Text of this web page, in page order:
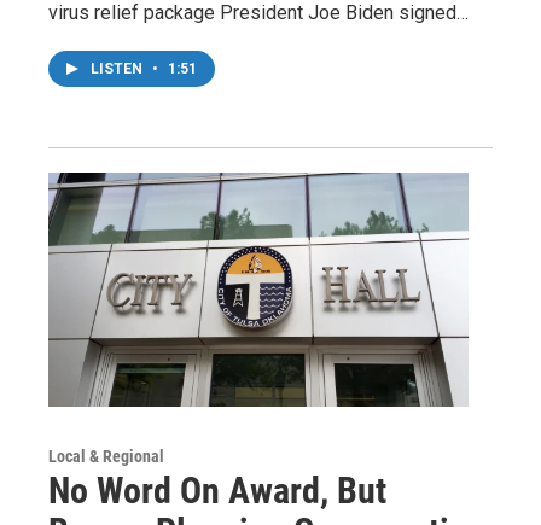
virus relief package President Joe Biden signed…
LISTEN • 1:51
Local & Regional
No Word On Award, But